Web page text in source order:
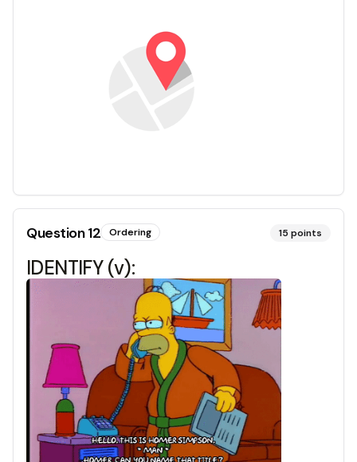
Question12 Ordering 15 points
IDENTIFY (v):